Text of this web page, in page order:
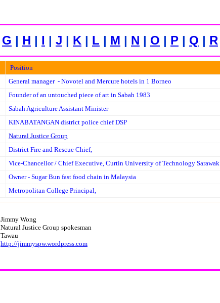
G | H | I | J | K | L | M | N | O | P | Q | R
Position
General manager - Novotel and Mercure hotels in 1 Borneo
Founder ofan untouched piece of art in Sabah 1983
Sabah Agriculture Assistant Minister
KINABATANGAN district police chief DSP
Natural Justice Group
District Fire and Rescue Chief,
Vice-Chancellor / Chief Executive, Curtin University of Technology Sarawak
Owner - Sugar Bun fast food chain in Malaysia
Metropolitan College Principal,
Jimmy Wong
Natural Justice Group spokesman
Tawau
http://jimmyspw.wordpress.com